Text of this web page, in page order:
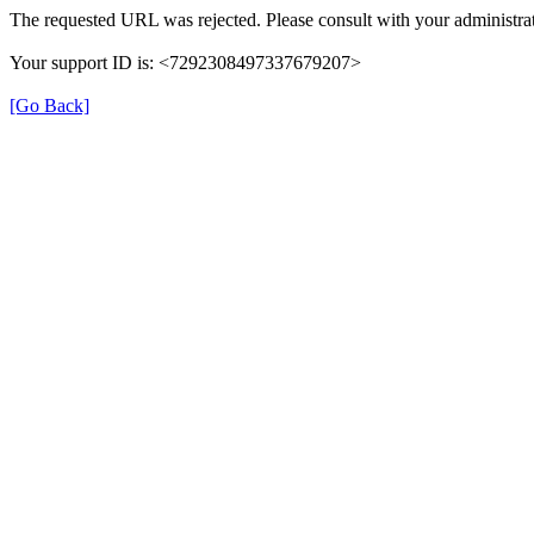
The requested URL was rejected. Please consult with your
Your support ID is: <7292308497337679207>
[Go Back]